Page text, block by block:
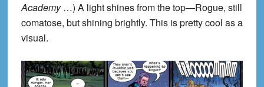
Academy…) A light shines from the top—Rogue, still
comatose, but shining brightly. This is pretty cool as a
visual.